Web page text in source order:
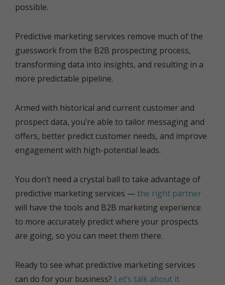
possible.
Predictive marketing services remove much of the
guesswork from the B2B prospecting process,
transforming data into insights, and resulting in a
more predictable pipeline.
Armed with historical and current customer and
prospect data, you’re able to tailor messaging and
offers, better predict customer needs, and improve
engagement with high-potential leads.
You don’t need a crystal ball to take advantage of
predictive marketing services —the right partner
will have the tools and B2B marketing experience
to more accurately predict where your prospects
are going, so you can meet them there.
Ready to see what predictive marketing services
can do for your business? Let’s talk about it.